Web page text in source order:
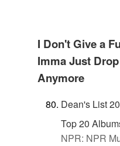
I Don't Give a
Imma Just
Anymore
Dean's List
Top 20
NPR: NPR